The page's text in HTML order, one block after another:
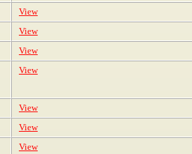
View
View
View
View
View
View
View